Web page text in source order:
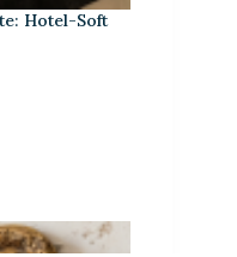
Hotel-Soft